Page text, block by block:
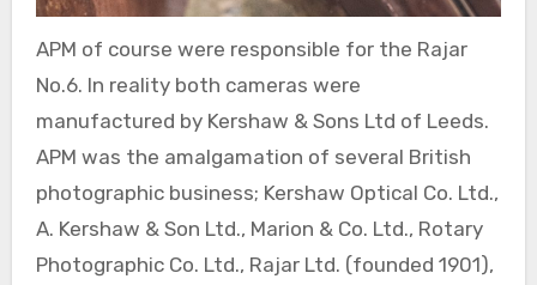
APM of course were responsible for the Rajar
No.6. In reality both cameras were
manufactured by Kershaw & Sons Ltd of Leeds.
APM was the amalgamation of several British
photographic business; Kershaw Optical Co. Ltd.,
A. Kershaw & Son Ltd., Marion & Co. Ltd., Rotary
Photographic Co. Ltd., Rajar Ltd. (founded 1901),